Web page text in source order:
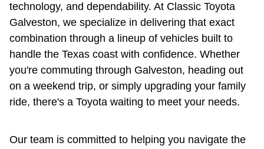
technology, and dependability. At Classic Toyota
Galveston, we specialize in delivering that exact
combination through a lineup of vehicles built to
handle the Texas coast with confidence. Whether
you're commuting through Galveston, heading out
on a weekend trip, or simply upgrading your family
ride, there's a Toyota waiting to meet your needs.
Our team is committed to helping you navigate the